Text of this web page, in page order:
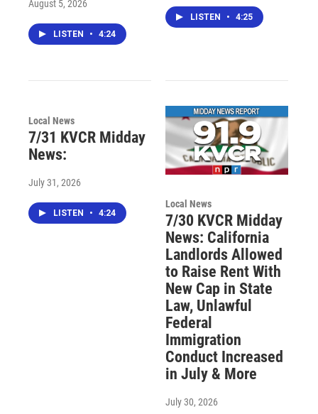
August 5, 2026
LISTEN • 4:24
LISTEN • 4:25
Local News
7/31 KVCR Midday
News:
July 31, 2026
LISTEN • 4:24
Local News
7/30 KVCR Midday
News: California
Landlords Allowed
to Raise Rent With
New Cap in State
Law, Unlawful
Federal
Immigration
Conduct Increased
in July & More
July 30, 2026